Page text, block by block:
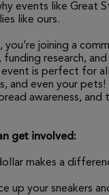
events like Great
like ours.
you’re joining a
funding research,
event is perfect for
and even your pets!
awareness, and
get involved:
makes a
up your sneakers